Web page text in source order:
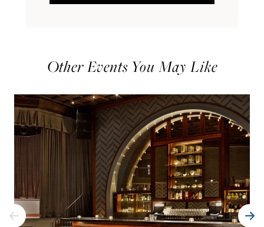
Other Events You May Like